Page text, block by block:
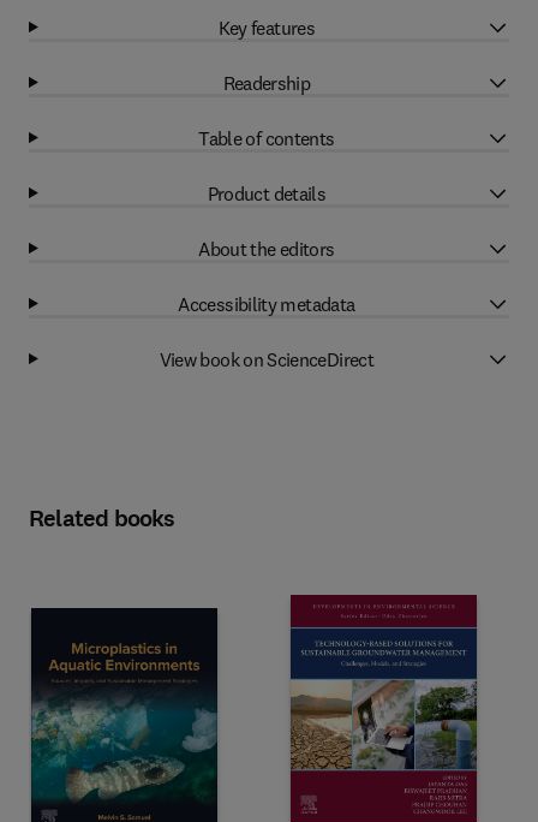
Key features
Readership
Table of contents
Product details
About the editors
Accessibility metadata
View book on ScienceDirect
Related books